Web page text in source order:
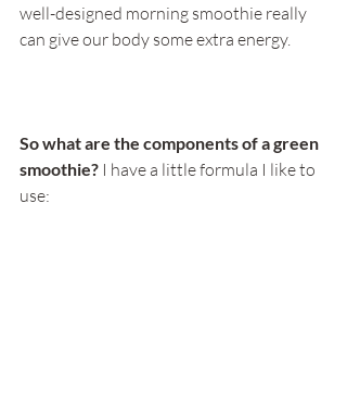
well-designed morning smoothie really
can give our body some extra energy.
So what are the components of a green
smoothie? I have a little formula I like to
use: